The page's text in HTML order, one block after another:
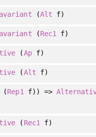
(Alt f)
(Rec1 f)
(Apf)
(Alt f)
(Rep1 f) ) =>
( Rec1 f)